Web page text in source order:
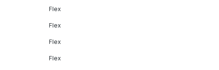
Flex
Flex
Flex
Flex